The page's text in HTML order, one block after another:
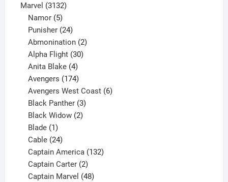
products
Marvel 31323132
Namor 5
products
Punisher 24
products
Abmonination 2
Alpha Flight 30
Anita Blake 4
products
Avengers 174
products
Avengers West Coast 6
Black Panther 3
products
Black Widow 2
Blade 1
product
Cable 24
products
Captain America 132
Captain Carter 2
products
Captain Marvel 48